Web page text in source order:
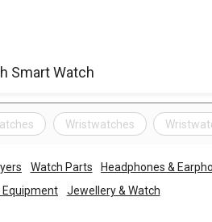
Wristwatches
Watch Parts Headphones &
Equipment Jewellery & Watch